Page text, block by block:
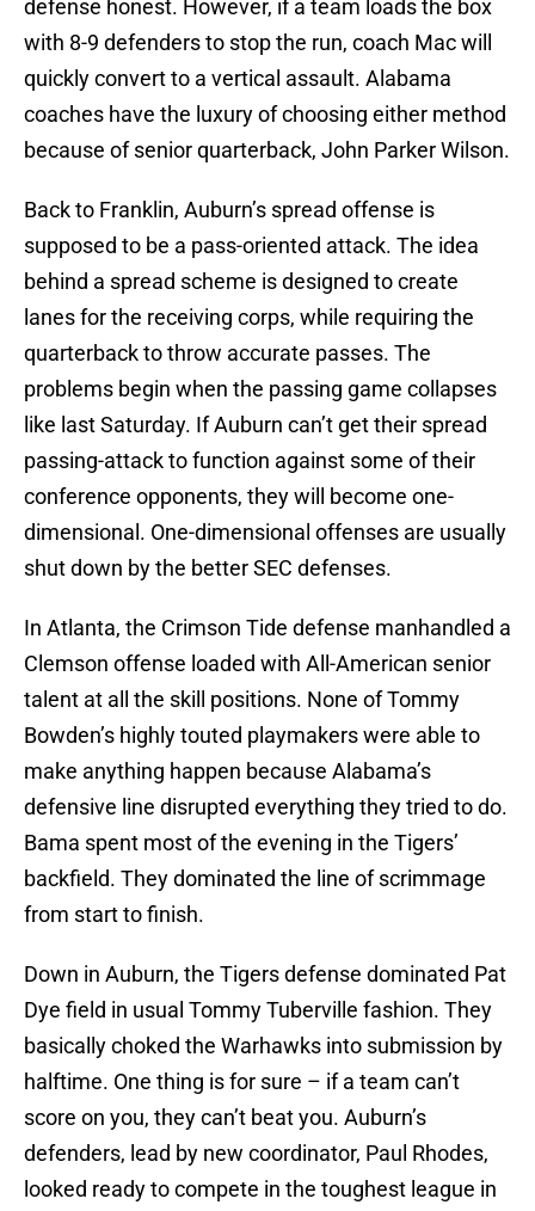
defense honest. However, if a team loads the box
with 8-9 defenders to stop the run, coach Mac will
quickly convert to a vertical assault. Alabama
coaches have the luxury of choosing either method
because of senior quarterback, John Parker Wilson.
Back to Franklin, Auburn’s spread offense is
supposed to be a pass-oriented attack. The idea
behind a spread scheme is designed to create
lanes for the receiving corps, while requiring the
quarterback to throw accurate passes. The
problems begin when the passing game collapses
like last Saturday. If Auburn can’t get their spread
passing-attack to function against some of their
conference opponents, they will become one-
dimensional. One-dimensional offenses are usually
shut down by the better SEC defenses.
In Atlanta, the Crimson Tide defense manhandled a
Clemson offense loaded with All-American senior
talent at all the skill positions. None of Tommy
Bowden’s highly touted playmakers were able to
make anything happen because Alabama’s
defensive line disrupted everything they tried to do.
Bama spent most of the evening in the Tigers’
backfield. They dominated the line of scrimmage
from start to finish.
Down in Auburn, the Tigers defense dominated Pat
Dye field in usual Tommy Tuberville fashion. They
basically choked the Warhawks into submission by
halftime. One thing is for sure – if a team can’t
score on you, they can’t beat you. Auburn’s
defenders, lead by new coordinator, Paul Rhodes,
looked ready to compete in the toughest league in